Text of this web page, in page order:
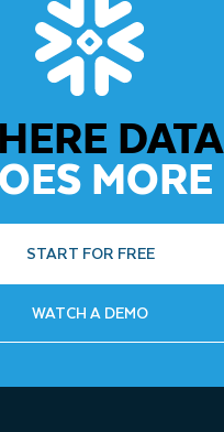
DATA
MORE
START FOR FREE
WATCH A DEMO